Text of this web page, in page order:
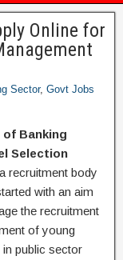
Online for
Sector, Govt Jobs
Banking
Selection
recruitment body
with an aim
the recruitment
of young
in public sector